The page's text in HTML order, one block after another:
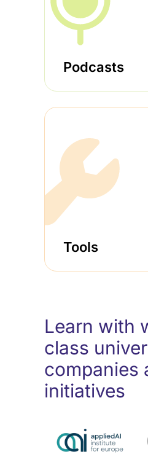
Podcasts
Tools
Learn with
class
companies
initiatives